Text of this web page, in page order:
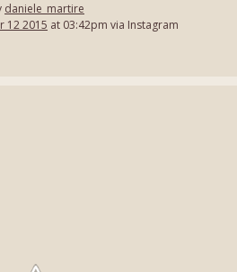
daniele_martire
12 2015 at 03:42pm via Instagram